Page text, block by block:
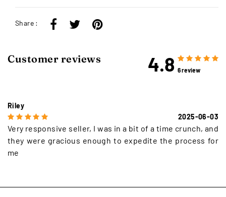
Customer reviews 4.8 6 review
Riley
2025-06-03
Very responsive seller, I was in a bit of a time crunch, and
they were gracious enough to expedite the process for
me
Share :